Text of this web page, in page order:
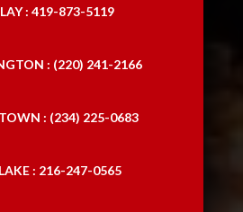
: 419-873-5119
: (220) 241-2166
: (234) 225-0683
: 216-247-0565